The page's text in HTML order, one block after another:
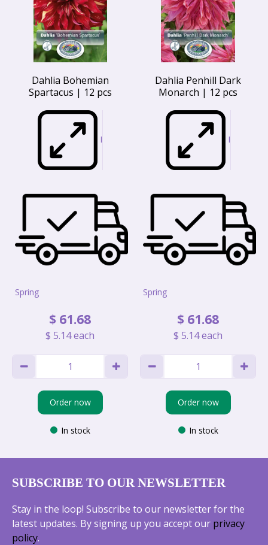
Dahlia Bohemian
Spartacus | 12 pcs
I
Spring
$ 61.68
$ 5.14each
Order now
In stock
Dahlia Penhill Dark
Monarch | 12 pcs
I
Spring
$ 61.68
$ 5.14each
Order now
In stock
SUBSCRIBE TO OUR NEWSLETTER
Stay in the loop! Subscribe to our newsletter for the
latest updates. By signing up you accept our privacy
policy.